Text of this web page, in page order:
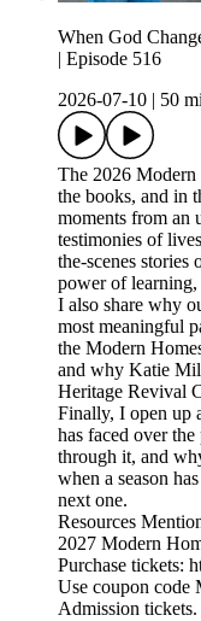
When God
| Episode 516
2026-07-10
50
The 2026
the books, and in
moments from an
testimonies of
the-scenes
power of learning,
I also share why
most meaningful
the Modern
and why Katie
Heritage Revival
Finally, I open up
has faced over
through it, and
when a season
next one.
Resources
2027 Modern
Purchase tickets:
Use coupon
Admission tickets.